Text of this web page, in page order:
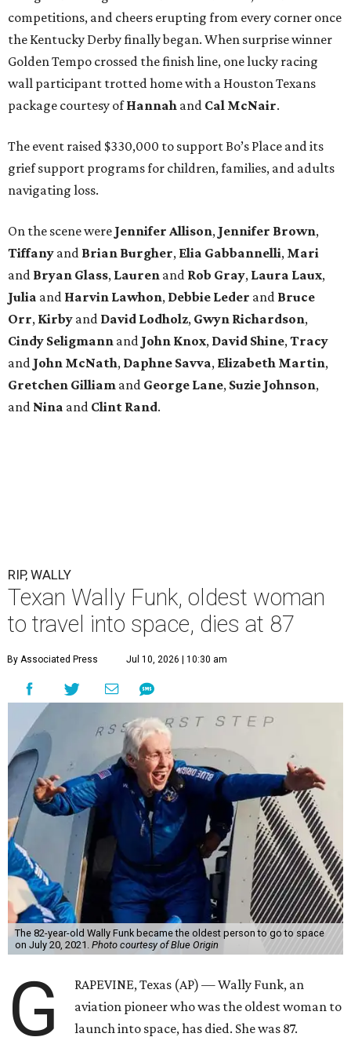
competitions, and cheers erupting from every corner once
the Kentucky Derby finally began. When surprise winner
Golden Tempo crossed the finish line, one lucky racing
wall participant trotted home with a Houston Texans
package courtesy ofHannah and Cal McNair.
The event raised $330,000 to support Bo’s Place and its
grief support programs for children, families, and adults
navigating loss.
On the scene were Jennifer Allison, Jennifer Brown,
Tiffany and Brian Burgher, Elia Gabbannelli, Mari
and Bryan Glass, Lauren and Rob Gray, Laura Laux,
Julia and Harvin Lawhon, Debbie Leder and Bruce
Orr, Kirby and David Lodholz, Gwyn Richardson,
Cindy Seligmann and John Knox, David Shine,Tracy
and John McNath, Daphne Savva, Elizabeth Martin,
Gretchen Gilliam and George Lane, Suzie Johnson,
and Nina and Clint Rand.
RIP, WALLY
Texan Wally Funk, oldest woman
to travel into space, dies at 87
By Associated Press Jul 10, 2026 | 10:30 am
The 82-year-old Wally Funk became the oldest person to go to space
on July 20, 2021. Photo courtesy of Blue Origin
G
RAPEVINE, Texas (AP) — Wally Funk, an
aviation pioneer who was the oldest woman to
launch into space, has died. She was 87.